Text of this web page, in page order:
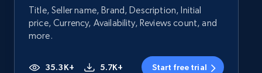
Title, Seller name, Brand, Description, Initial
price, Currency, Availability, Reviews count, and
more.
35.3K+ 5.7K+ Start free trial